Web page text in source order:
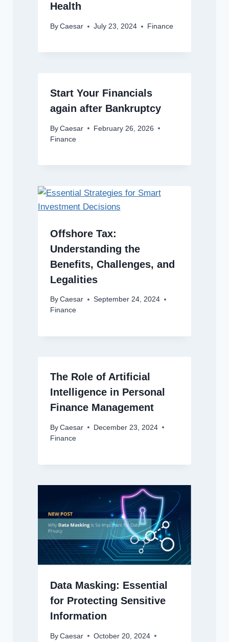
Health
By Caesar July 23, 2024 Finance
Start Your Financials
again after Bankruptcy
By Caesar
February 26, 2026
Finance
Offshore Tax:
Understanding the
Benefits, Challenges, and
Legalities
By Caesar
September 24, 2024
Finance
The Role of Artificial
Intelligence in Personal
Finance Management
By Caesar
December 23, 2024
Finance
Data Masking: Essential
for Protecting Sensitive
Information
By Caesar
October 20, 2024